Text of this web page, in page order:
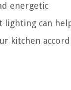
energetic
lighting can
kitchen